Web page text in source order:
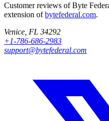
Customer reviews of Byte
extension ofbytefederal.com.
Venice, FL 34292
+1-786-686-2983
support@bytefederal.com